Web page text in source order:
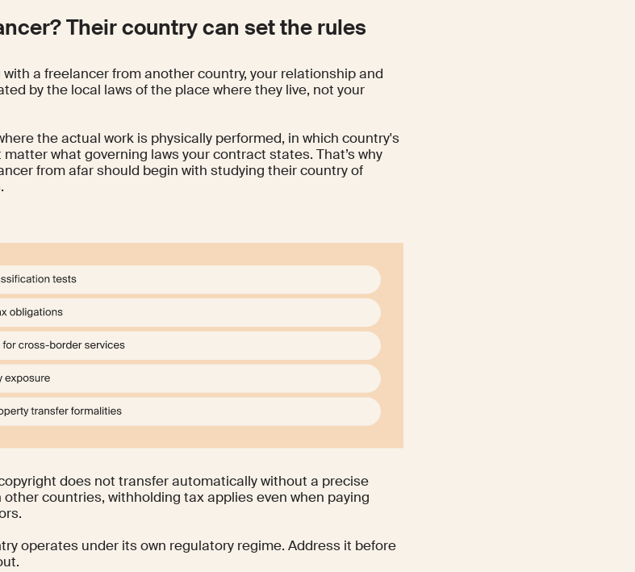
Their country can set the rules
a freelancer from another country, your relationship and
by the local laws of the place where they live, not your
the actual work is physically performed, in which country's
matter what governing laws your contract states. That’s why
from afar should begin with studying their country of
does not transfer automatically without a precise
countries, withholding tax applies even when paying
operates under its own regulatory regime. Address it before